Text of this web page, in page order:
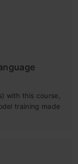
with this course,
training made